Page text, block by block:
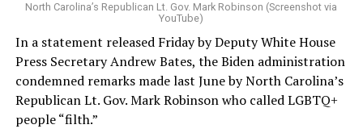
North Carolina’s Republican Lt. Gov. Mark Robinson (Screenshot via
YouTube)
In a statement released Friday by Deputy White House
Press Secretary Andrew Bates, the Biden administration
condemned remarks made last June by North Carolina’s
Republican Lt. Gov. Mark Robinson who called LGBTQ+
people “filth.”